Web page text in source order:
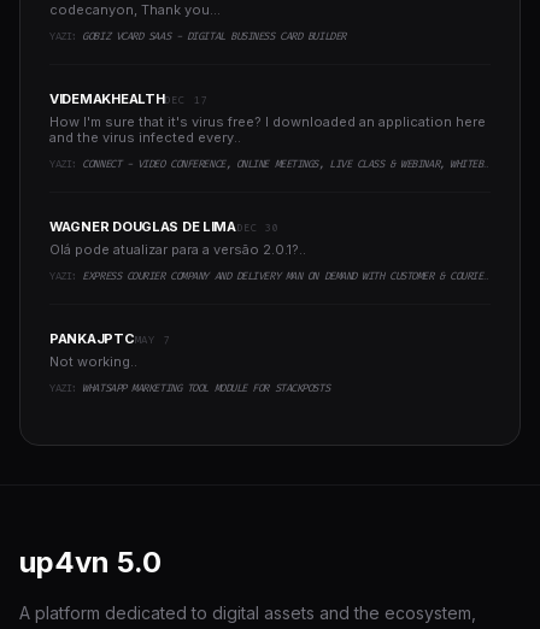
codecanyon, Thank you...
YAZI: GOBIZ VCARD SAAS - DIGITAL BUSINESS CARD BUILDER
VIDEMAKHEALTHDEC 17
How I'm sure that it's virus free? I downloaded an application here
and the virus infected every..
YAZI: CONNECT - VIDEO CONFERENCE, ONLINE MEETINGS, LIVE CLASS & WEBINAR, WHITEBOARD, LIVE CHAT
WAGNER DOUGLAS DE LIMADEC 30
Olá pode atualizar para a versão 2.0.1?..
YAZI: EXPRESS COURIER COMPANY AND DELIVERY MAN ON DEMAND WITH CUSTOMER & COURIER APP, WEB AND ADMIN PANEL
PANKAJPTCMAY 7
Not working..
YAZI: WHATSAPP MARKETING TOOL MODULE FOR STACKPOSTS
up4vn 5.0
A platform dedicated to digital assets and the ecosystem,